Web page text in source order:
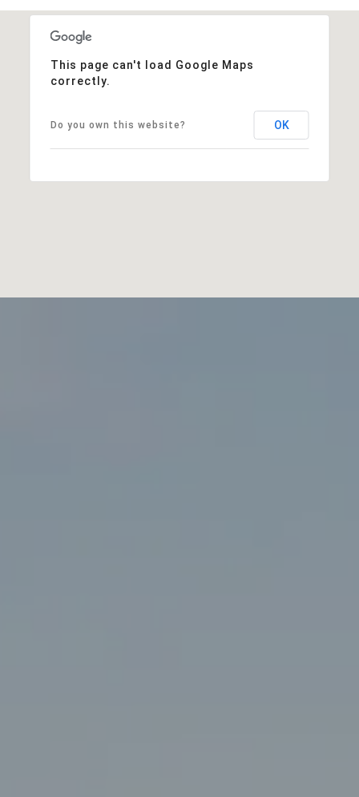
This page can't load Google Maps
correctly.
Do you own this website? OK